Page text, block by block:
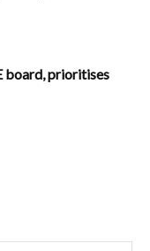
board, prioritises